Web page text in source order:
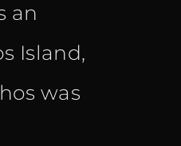
an
Island,
was